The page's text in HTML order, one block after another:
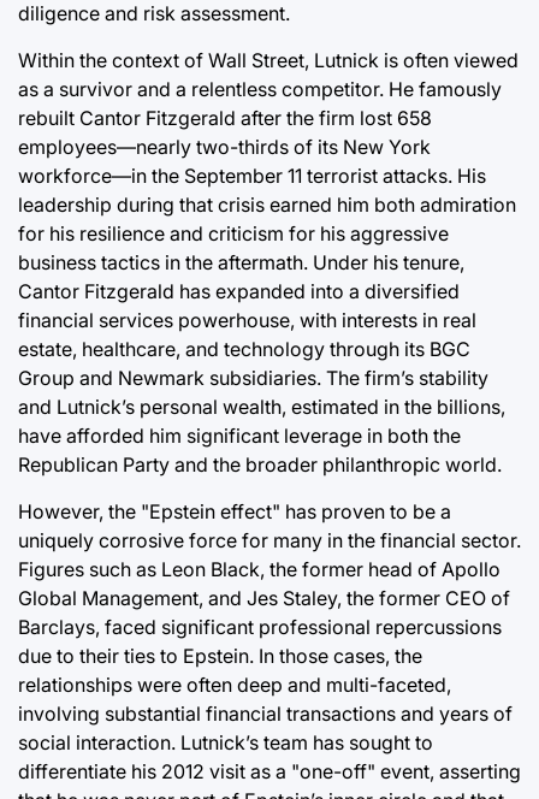
diligence and risk assessment.
Within the context of Wall Street, Lutnick is often viewed
as a survivor and a relentless competitor. He famously
rebuilt Cantor Fitzgerald after the firm lost 658
employees—nearly two-thirds of its New York
workforce—in the September 11 terrorist attacks. His
leadership during that crisis earned him both admiration
for his resilience and criticism for his aggressive
business tactics in the aftermath. Under his tenure,
Cantor Fitzgerald has expanded into a diversified
financial services powerhouse, with interests in real
estate, healthcare, and technology through its BGC
Group and Newmark subsidiaries. The firm’s stability
and Lutnick’s personal wealth, estimated in the billions,
have afforded him significant leverage in both the
Republican Party and the broader philanthropic world.
However, the "Epstein effect" has proven to be a
uniquely corrosive force for many in the financial sector.
Figures such as Leon Black, the former head of Apollo
Global Management, and Jes Staley, the former CEO of
Barclays, faced significant professional repercussions
due to their ties to Epstein. In those cases, the
relationships were often deep and multi-faceted,
involving substantial financial transactions and years of
social interaction. Lutnick’s team has sought to
differentiate his 2012 visit as a "one-off" event, asserting